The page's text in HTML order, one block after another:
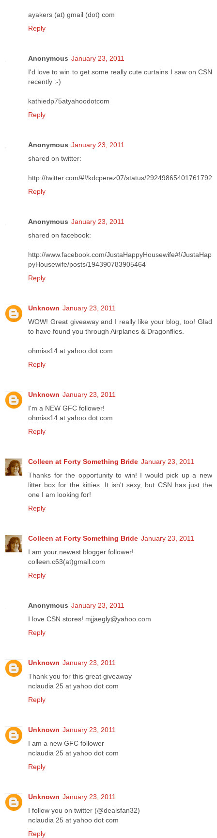
ayakers (at) gmail (dot) com
Reply
Anonymous January 23, 2011
I'd love to win to get some really cute curtains I saw on CSN
recently :-)
kathiedp75atyahoodotcom
Reply
Anonymous January 23, 2011
shared on twitter:
http://twitter.com/#!/kdcperez07/status/29249865401761792
Reply
Anonymous January 23, 2011
shared on facebook:
http://www.facebook.com/JustaHappyHousewife#!/JustaHap
pyHousewife/posts/194390783905464
Reply
Unknown January 23, 2011
WOW! Great giveaway and I really like your blog, too! Glad
to have found you through Airplanes & Dragonflies.
ohmiss14 at yahoo dot com
Reply
Unknown January 23, 2011
I'm a NEW GFC follower!
ohmiss14 at yahoo dot com
Reply
Colleen at Forty Something Bride January 23, 2011
Thanks for the opportunity to win! I would pick up a new
litter box for the kitties. It isn't sexy, but CSN has just the
one I am looking for!
Reply
Colleen at Forty Something Bride January 23, 2011
I am your newest blogger follower!
colleen.c63(at)gmail.com
Reply
Anonymous January 23, 2011
I love CSN stores! mjjaegly@yahoo.com
Reply
Unknown January 23, 2011
Thank you for this great giveaway
nclaudia 25 at yahoo dot com
Reply
Unknown January 23, 2011
I am a new GFC follower
nclaudia 25 at yahoo dot com
Reply
Unknown January 23, 2011
I follow you on twitter (@dealsfan32)
nclaudia 25 at yahoo dot com
Reply